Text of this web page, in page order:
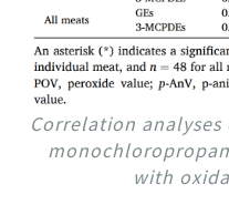
Correlation analyses
with